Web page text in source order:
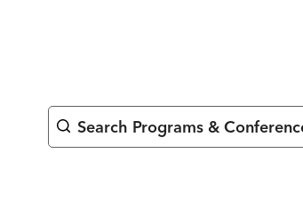
Search Programs &